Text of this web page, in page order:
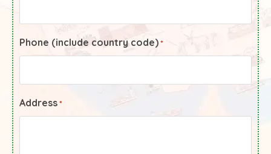
Phone (include country code) *
Address *